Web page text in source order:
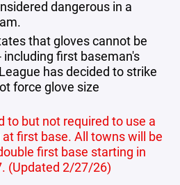
dangerous in a
that gloves cannot be
including first baseman's
has decided to strike
force glove size
to but not required to use a
first base. All towns will be
first base starting in
(Updated 2/27/26)